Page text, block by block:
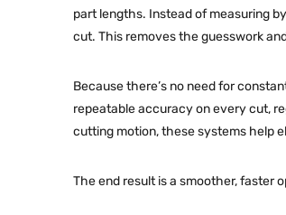
part lengths. Instead of measuring
cut. This removes the guesswork
Because there’s no need for
repeatable accuracy on every cut,
cutting motion, these systems help
The end result is a smoother, faster